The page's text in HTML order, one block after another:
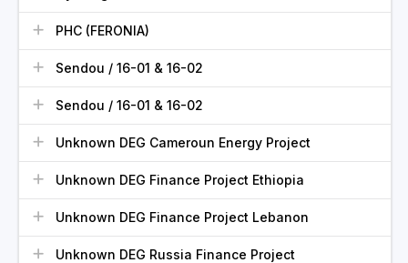
PHC (FERONIA)
Sendou / 16-01 & 16-02
Sendou / 16-01 & 16-02
Unknown DEG Cameroun Energy Project
Unknown DEG Finance Project Ethiopia
Unknown DEG Finance Project Lebanon
Unknown DEG Russia Finance Project